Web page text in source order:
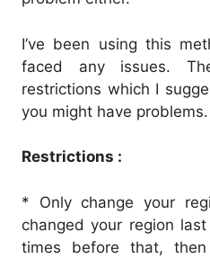
I’ve been using this
faced any issues.
restrictions which I
you might have problems.
Restrictions :
* Only change your
changed your region
times before that,